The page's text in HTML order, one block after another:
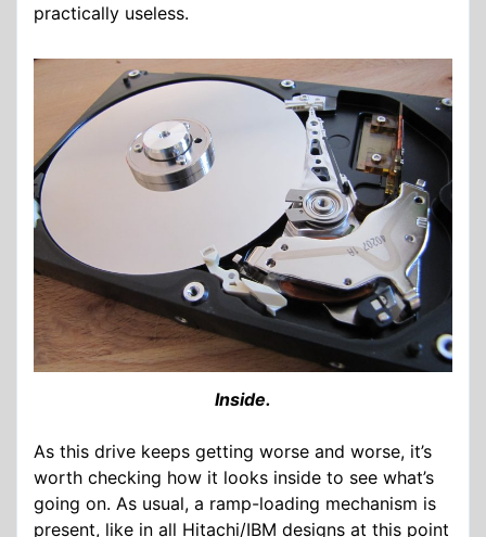
practically useless.
Inside.
As this drive keeps getting worse and worse, it’s
worth checking how it looks inside to see what’s
going on. As usual, a ramp-loading mechanism is
present, like in all Hitachi/IBM designs at this point